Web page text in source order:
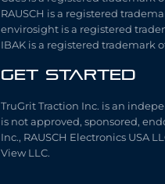
RAUSCH is a registered
envirosight is a registered
IBAK is a registered trademark
Get Started
TruGrit Traction Inc. is an
is not approved, sponsored,
Inc., RAUSCH Electronics USA
View LLC.